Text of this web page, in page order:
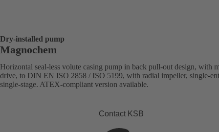
Dry-installed pump
Magnochem
Horizontal seal-less volute casing pump in back pull-out design, with
drive, to DIN EN ISO 2858 / ISO 5199, with radial impeller, single-
single-stage. ATEX-compliant version available.
Contact KSB